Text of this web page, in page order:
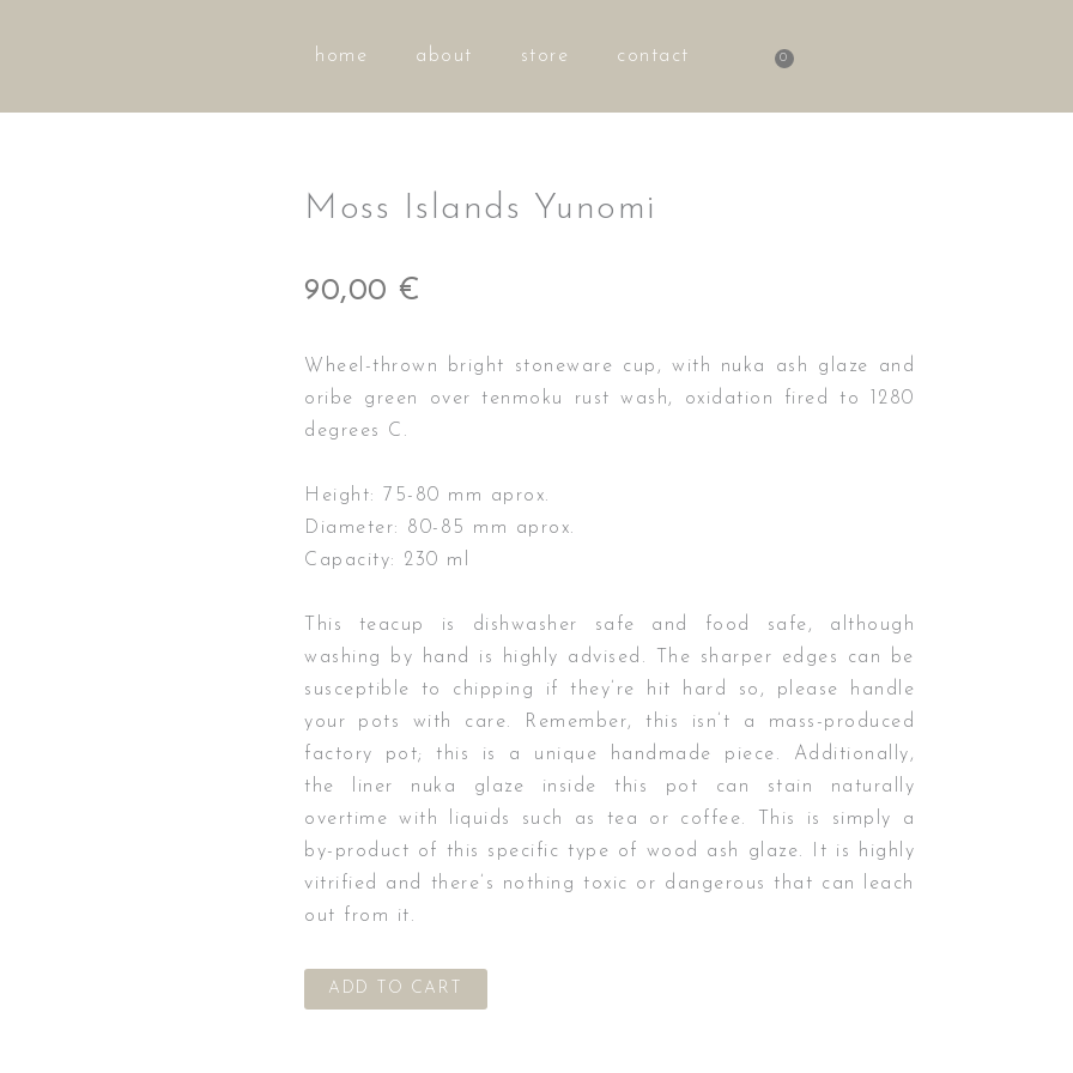
home about store contact 0
Basket
Moss Islands Yunomi
90,00 €
Wheel-thrown bright stoneware cup, with nuka ash glaze and
oribe green over tenmoku rust wash, oxidation fired to 1280
degrees C.
Height: 75-80 mm aprox.
Diameter: 80-85 mm aprox.
Capacity: 230 ml
This teacup is dishwasher safe and food safe, although
washing by hand is highly advised. The sharper edges can be
susceptible to chipping if they’re hit hard so, please handle
your pots with care. Remember, this isn’t a mass-produced
factory pot; this is a unique handmade piece. Additionally,
the liner nuka glaze inside this pot can stain naturally
overtime with liquids such as tea or coffee. This is simply a
by-product of this specific type of wood ash glaze. It is highly
vitrified and there’s nothing toxic or dangerous that can leach
out from it.
ADD TO CART